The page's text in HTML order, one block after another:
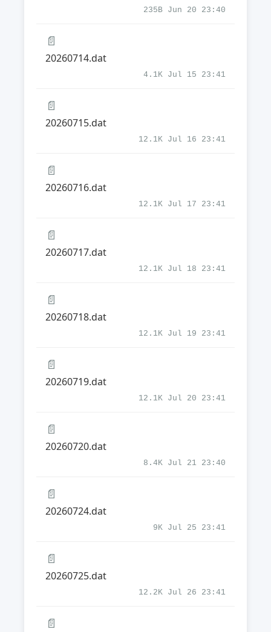
235B Jun 20 23:40
📄
20260714.dat
4.1K Jul 15 23:41
📄
20260715.dat
12.1K Jul 16 23:41
📄
20260716.dat
12.1K Jul 17 23:41
📄
20260717.dat
12.1K Jul 18 23:41
📄
20260718.dat
12.1K Jul 19 23:41
📄
20260719.dat
12.1K Jul 20 23:41
📄
20260720.dat
8.4K Jul 21 23:40
📄
20260724.dat
9K Jul 25 23:41
📄
20260725.dat
12.2K Jul 26 23:41
📄